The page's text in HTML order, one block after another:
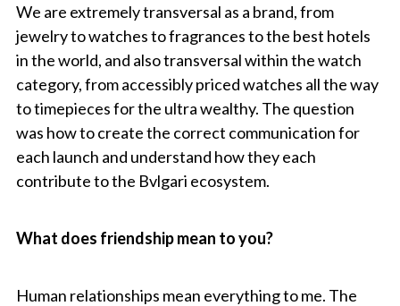
We are extremely transversal as a brand, from
jewelry to watches to fragrances to the best hotels
in the world, and also transversal within the watch
category, from accessibly priced watches all the way
to timepieces for the ultra wealthy. The question
was how to create the correct communication for
each launch and understand how they each
contribute to the Bvlgari ecosystem.
What does friendship mean to you?
Human relationships mean everything to me. The